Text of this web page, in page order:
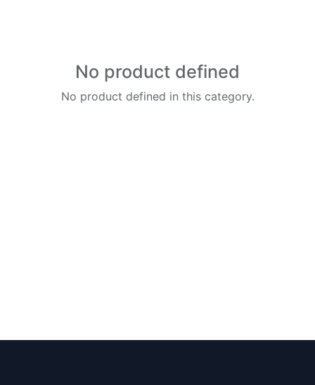
No product defined
No product defined in this category.